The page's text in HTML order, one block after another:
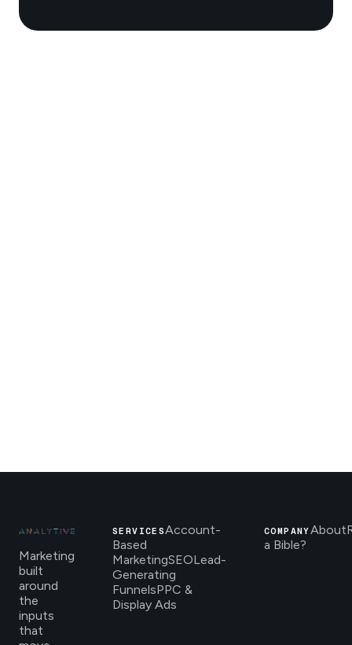
Marketing
built
around
the
inputs
that
SERVICESAccount-
Based
MarketingSEOLead-
Generating
FunnelsPPC &
Display Ads
COMPANYAbout
a Bible?